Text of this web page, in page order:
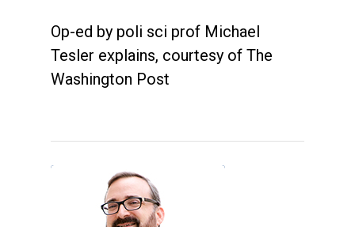
Op-ed by poli sci prof Michael
Tesler explains, courtesy of The
Washington Post